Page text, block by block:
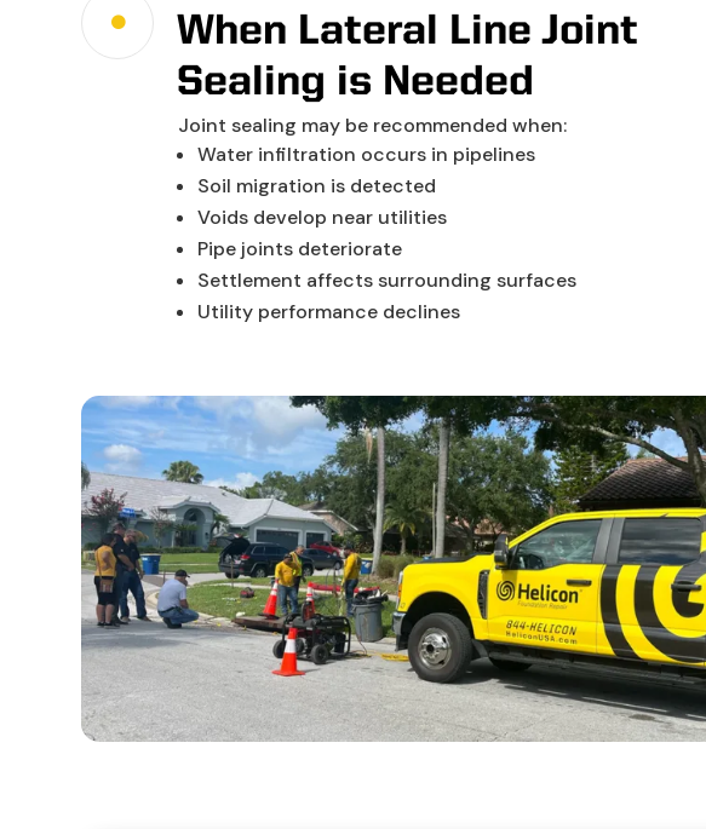

When Lateral Line Joint
Sealing is Needed
Joint sealing may be recommended when:
Water infiltration occurs in pipelines
Soil migration is detected
Voids develop near utilities
Pipe joints deteriorate
Settlement affects surrounding surfaces
Utility performance declines